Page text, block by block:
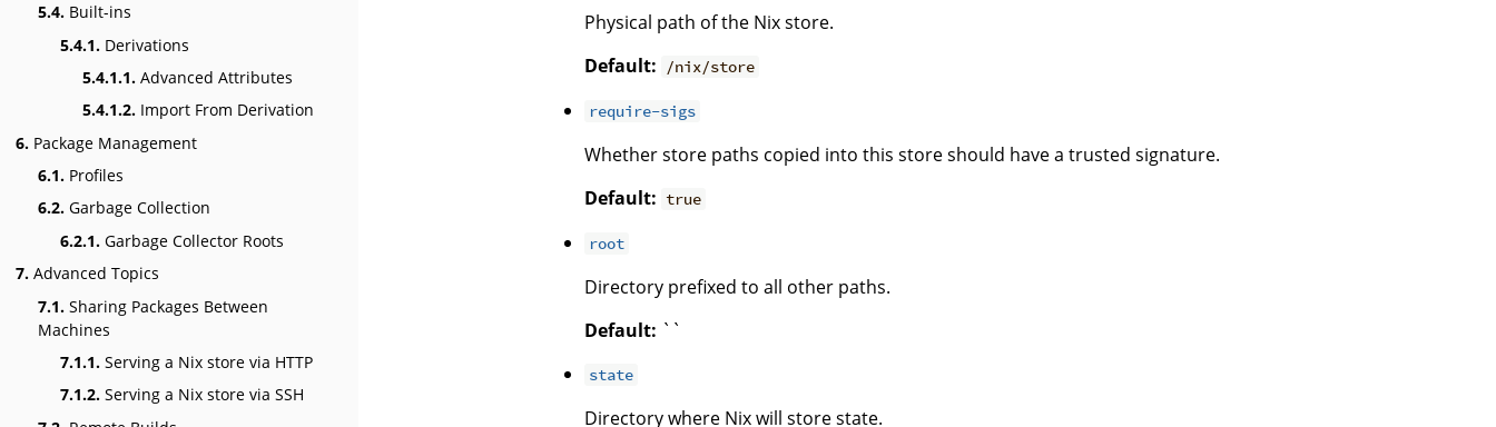
5.4. Built-ins
5.4.1. Derivations
5.4.1.1. Advanced Attributes
5.4.1.2. Import From Derivation
6. Package Management
6.1. Profiles
6.2. Garbage Collection
6.2.1. Garbage Collector Roots
7. Advanced Topics
7.1. Sharing Packages Between
Machines
7.1.1. Serving a Nix store via HTTP
7.1.2. Serving a Nix store via SSH
Physical path of the Nix store.
Default:
/nix/store
require-sigs
Whether store paths copied into this store should have a trusted signature.
Default: true
root
Directory prefixed to all other paths.
Default: ``
state
Directory where Nix will store state.